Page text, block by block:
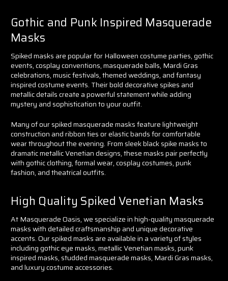
Gothic and Punk Inspired Masquerade
Masks
Spiked masks are popular for Halloween costume parties, gothic
events, cosplay conventions, masquerade balls, Mardi Gras
celebrations, music festivals, themed weddings, and fantasy
inspired costume events. Their bold decorative spikes and
metallic details create a powerful statement while adding
mystery and sophistication to your outfit.
Many of our spiked masquerade masks feature lightweight
construction and ribbon ties or elastic bands for comfortable
wear throughout the evening. From sleek black spike masks to
dramatic metallic Venetian designs, these masks pair perfectly
with gothic clothing, formal wear, cosplay costumes, punk
fashion, and theatrical outfits.
High Quality Spiked Venetian Masks
At Masquerade Oasis, we specialize in high-quality masquerade
masks with detailed craftsmanship and unique decorative
accents. Our spiked masks are available in a variety of styles
including gothic eye masks, metallic Venetian masks, punk
inspired masks, studded masquerade masks, Mardi Gras masks,
and luxury costume accessories.